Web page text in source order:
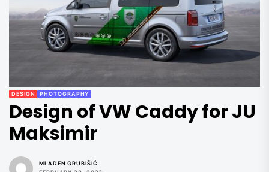
DESIGN PHOTOGRAPHY
Design of VW Caddy for JU
Maksimir
MLADEN GRUBIŠIĆ